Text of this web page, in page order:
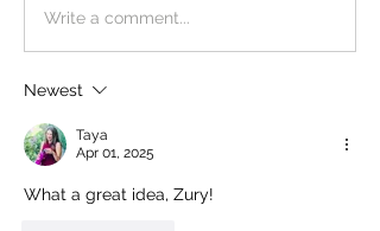
Write a comment...
Newest
Taya
Apr 01, 2025
What a great idea, Zury!